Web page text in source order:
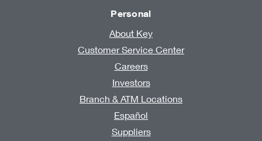
Personal
About Key
Customer Service Center
Careers
Investors
Branch & ATM Locations
Español
Suppliers